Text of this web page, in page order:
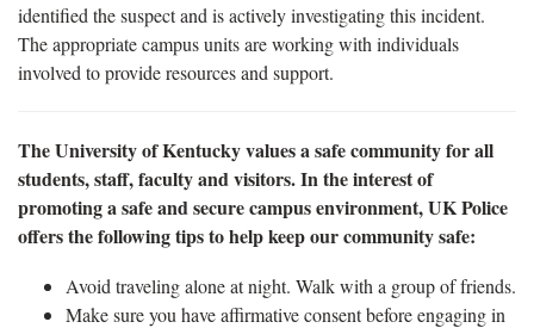
identified the suspect and is actively investigating this incident.
The appropriate campus units are working with individuals
involved to provide resources and support.
The University of Kentucky values a safe community for all
students, staff, faculty and visitors. In the interest of
promoting a safe and secure campus environment, UK Police
offers the following tips to help keep our community safe:
Avoid traveling alone at night. Walk with a group of friends.
Make sure you have affirmative consent before engaging in